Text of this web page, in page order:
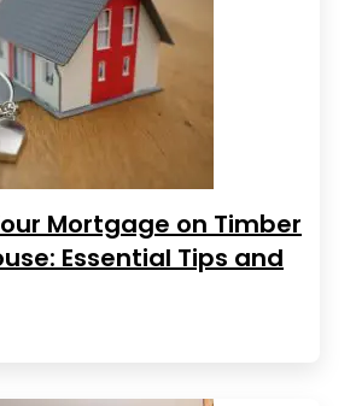
Mortgage on Timber
Essential Tips and